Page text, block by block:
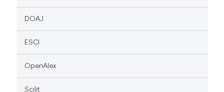
DOAJ
ESCI
OpenAlex
Scilit